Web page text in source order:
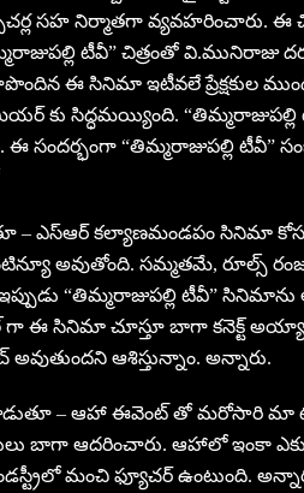
సహ నిర్మాతగా వ్యవహరించారు.
టీవీ” చిత్రంతో వి.మునిరాజు
ఈ సినిమా ఇటీవలే ప్రేక్షకుల
కు సిద్ధమయ్యింది.
ఈ సందర్భంగా “తిమ్మరాజుపల్లి
– ఎస్ఆర్ కల్యాణమండపం సినిమా
అవుతోంది. సమ్మతమే, రూల్స్
“తిమ్మరాజుపల్లి టీవీ” సినిమాను
గా ఈ సినిమా చూస్తూ బాగా కనెక్ట్
ఆశిస్తున్నాం. అన్నారు.
– ఆహా ఈవెంట్ తో మరోసారి
బాగా ఆదరించారు. ఆహాలో ఇంకా
మంచి ఫ్యూచర్ ఉంటుంది.